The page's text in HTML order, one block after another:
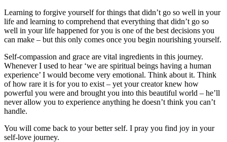
Learning to forgive yourself for things that didn’t go so well in your
life and learning to comprehend that everything that didn’t go so
well in your life happened foryou is one of the best decisions you
can make – but this only comes once you begin nourishing yourself.
Self-compassion and grace are vital ingredients in this journey.
Whenever I used to hear ‘we are spiritual beings having a human
experience’ I would become very emotional. Think about it. Think
of how rare it is for you to exist – yet your creator knew how
powerful you were and brought you into this beautiful world – he’ll
never allow you to experience anything he doesn’t think you can’t
handle.
You will come back to your better self. I pray you find joy in your
self-love journey.